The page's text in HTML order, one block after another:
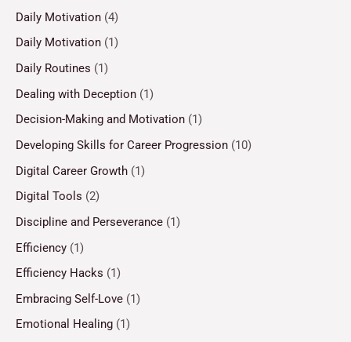
Daily Motivation (4)
Daily Motivation (1)
Daily Routines (1)
Dealing with Deception (1)
Decision-Making and Motivation (1)
Developing Skills for Career Progression (10)
Digital Career Growth (1)
Digital Tools (2)
Discipline and Perseverance (1)
Efficiency (1)
Efficiency Hacks (1)
Embracing Self-Love (1)
Emotional Healing (1)